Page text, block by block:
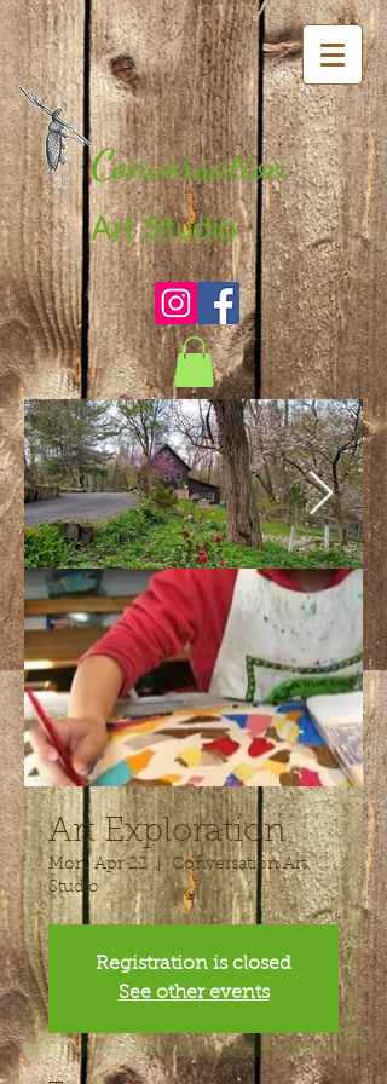
Conversation
Art Studio
Art Exploration
Mon, Apr 22
  |
Conversation Art
Studio
Registration is closed
See other events